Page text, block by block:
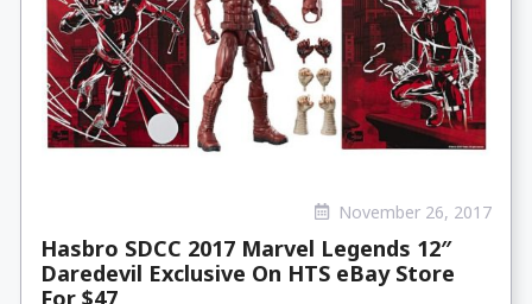
November 26, 2017
Hasbro SDCC 2017 Marvel Legends 12″
Daredevil Exclusive On HTS eBay Store
For $47